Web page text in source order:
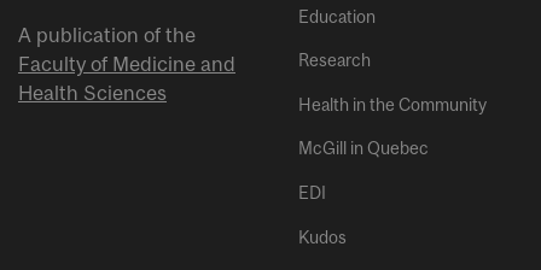
A publication of the
Faculty of Medicine and
Health Sciences
Education
Research
Health in the Community
McGill in Quebec
EDI
Kudos